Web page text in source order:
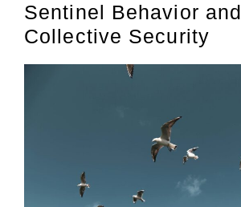
Sentinel Behavior and
Collective Security